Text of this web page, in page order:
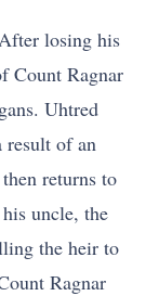
losing his
Count Ragnar
Uhtred
result of an
returns to
uncle, the
the heir to
Ragnar